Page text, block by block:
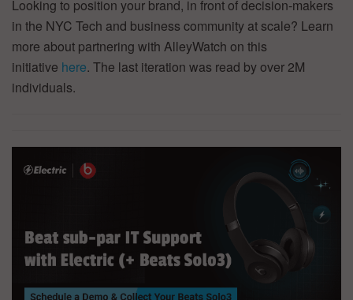
Looking to position your brand, in front of decision-makers
in the NYC Tech and business community at scale? Learn
more about partnering with AlleyWatch on this
initiative here. The last iteration was read by over 2M
individuals.